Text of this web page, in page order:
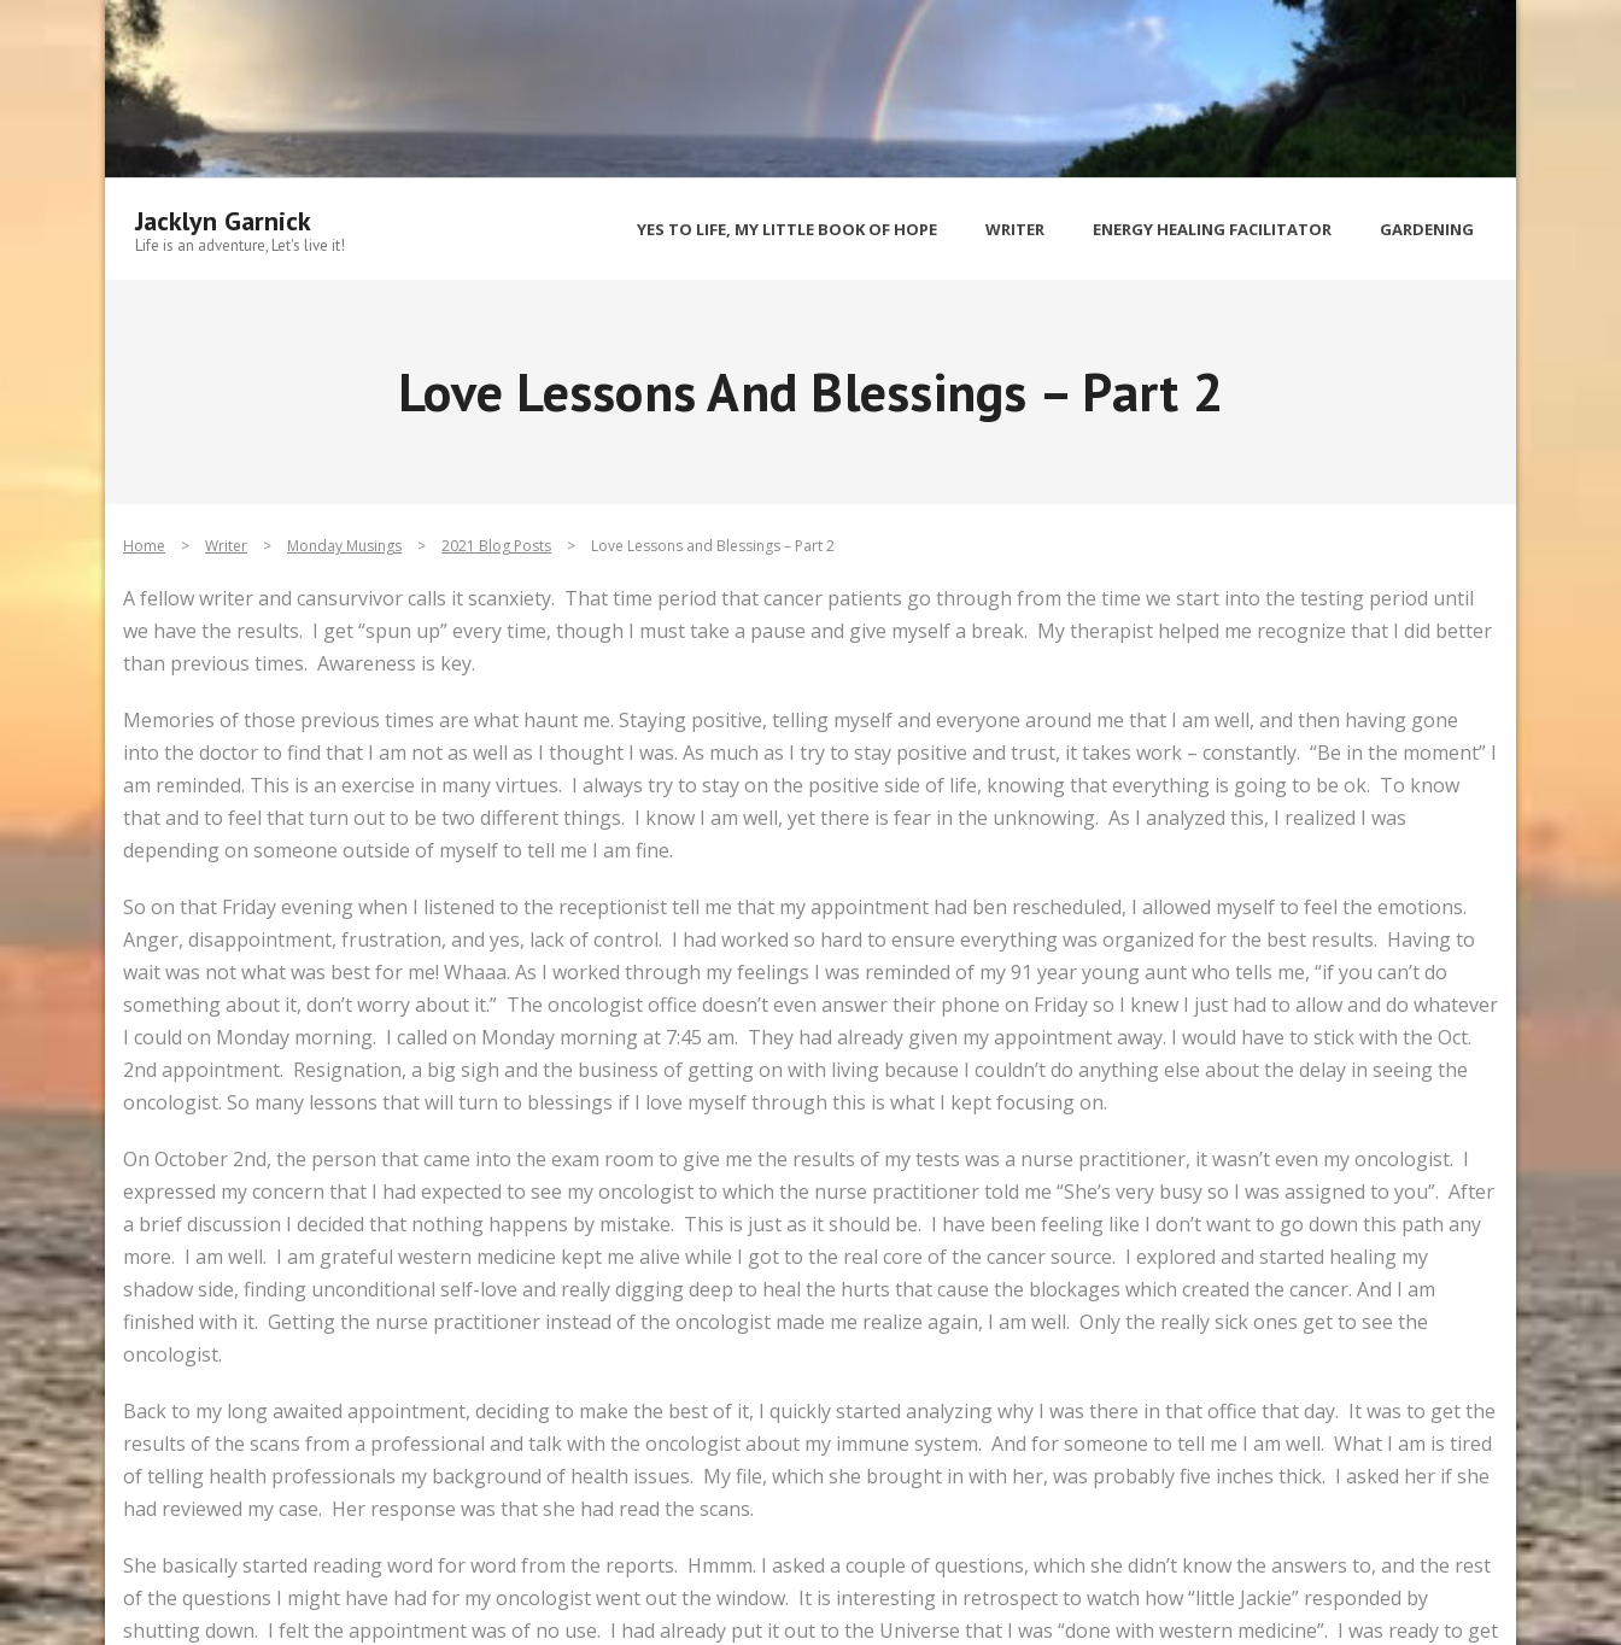
Skip
to
content
Jacklyn Garnick
Life is an adventure, Let's live it!
YES TO LIFE, MY LITTLE BOOK OF HOPE WRITER ENERGY HEALING FACILITATOR GARDENING
Love Lessons And Blessings – Part 2
Home > Writer > Monday Musings > 2021 Blog Posts > Love Lessons and Blessings – Part 2
A fellow writer and cansurvivor calls it scanxiety. That time period that cancer patients go through from the time we start into the testing period until
we have the results. I get “spun up” every time, though I must take a pause and give myself a break. My therapist helped me recognize that I did better
than previous times. Awareness is key.
Memories of those previous times are what haunt me. Staying positive, telling myself and everyone around me that I am well, and then having gone
into the doctor to find that I am not as well as I thought I was. As much as I try to stay positive and trust, it takes work – constantly. “Be in the moment” I
am reminded. This is an exercise in many virtues. I always try to stay on the positive side of life, knowing that everything is going to be ok. To know
that and to feel that turn out to be two different things. I know I am well, yet there is fear in the unknowing. As I analyzed this, I realized I was
depending on someone outside of myself to tell me I am fine.
So on that Friday evening when I listened to the receptionist tell me that my appointment had ben rescheduled, I allowed myself to feel the emotions.
Anger, disappointment, frustration, and yes, lack of control. I had worked so hard to ensure everything was organized for the best results. Having to
wait was not what was best for me! Whaaa. As I worked through my feelings I was reminded of my 91 year young aunt who tells me, “if you can’t do
something about it, don’t worry about it.” The oncologist office doesn’t even answer their phone on Friday so I knew I just had to allow and do whatever
I could on Monday morning. I called on Monday morning at 7:45 am. They had already given my appointment away. I would have to stick with the Oct.
2nd appointment. Resignation, a big sigh and the business of getting on with living because I couldn’t do anything else about the delay in seeing the
oncologist. So many lessons that will turn to blessings if I love myself through this is what I kept focusing on.
On October 2nd, the person that came into the exam room to give me the results of my tests was a nurse practitioner, it wasn’t even my oncologist. I
expressed my concern that I had expected to see my oncologist to which the nurse practitioner told me “She’s very busy so I was assigned to you”. After
a brief discussion I decided that nothing happens by mistake. This is just as it should be. I have been feeling like I don’t want to go down this path any
more. I am well. I am grateful western medicine kept me alive while I got to the real core of the cancer source. I explored and started healing my
shadow side, finding unconditional self-love and really digging deep to heal the hurts that cause the blockages which created the cancer. And I am
finished with it. Getting the nurse practitioner instead of the oncologist made me realize again, I am well. Only the really sick ones get to see the
oncologist.
Back to my long awaited appointment, deciding to make the best of it, I quickly started analyzing why I was there in that office that day. It was to get the
results of the scans from a professional and talk with the oncologist about my immune system. And for someone to tell me I am well. What I am is tired
of telling health professionals my background of health issues. My file, which she brought in with her, was probably five inches thick. I asked her if she
had reviewed my case. Her response was that she had read the scans.
She basically started reading word for word from the reports. Hmmm. I asked a couple of questions, which she didn’t know the answers to, and the rest
of the questions I might have had for my oncologist went out the window. It is interesting in retrospect to watch how “little Jackie” responded by
shutting down. I felt the appointment was of no use. I had already put it out to the Universe that I was “done with western medicine”. I was ready to get